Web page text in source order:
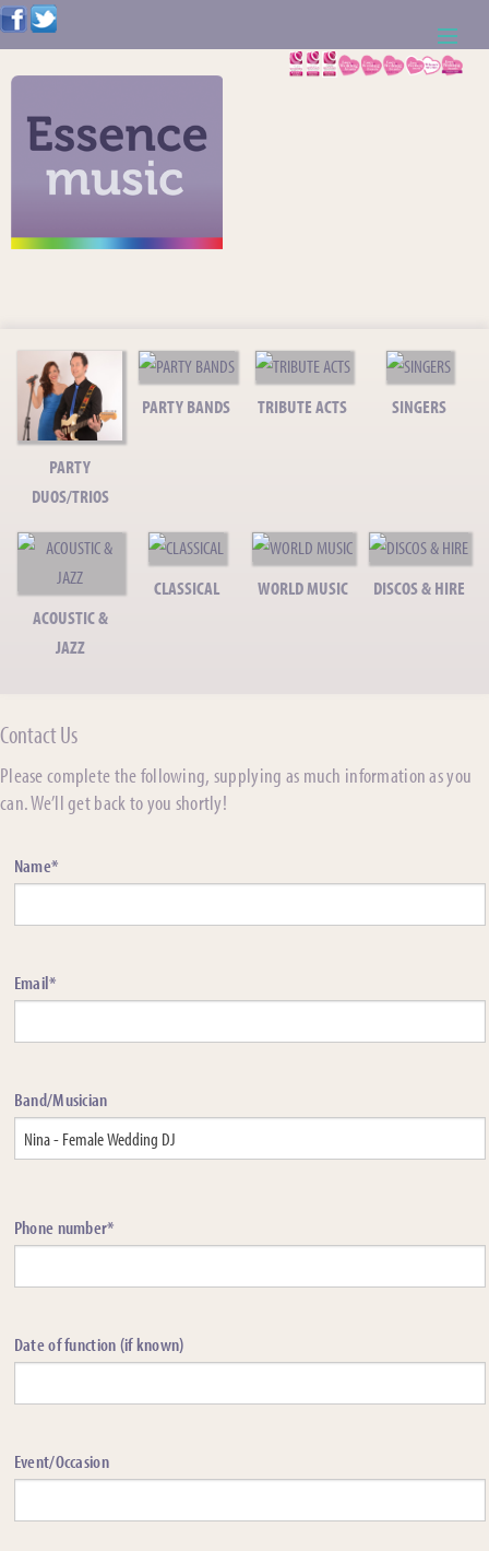
ABOUT US
WEDDING RESOURCES
NEWS
CONTACT US
NOTE TO ACTS
PARTY
DUOS/TRIOS
PARTY BANDS TRIBUTE ACTS SINGERS
ACOUSTIC &
JAZZ
CLASSICAL WORLD MUSIC DISCOS & HIRE
Contact Us
Please complete the following, supplying as much information as you
can. We’ll get back to you shortly!
Name*
Email*
Band/Musician
Phone number*
Date of function (if known)
Event/Occasion